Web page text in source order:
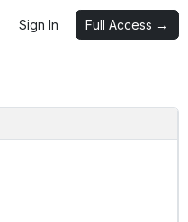
Sign In Full Access →